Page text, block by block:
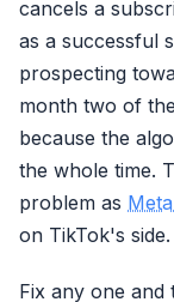
cancels a
as a successful
prospecting
month two of
because the
the whole time.
problem as
on TikTok's side.
Fix any one and